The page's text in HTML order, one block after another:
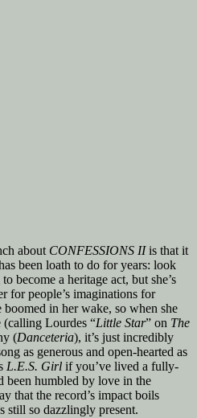
about CONFESSIONS IIis that it
been loath to do for years: look
become a heritage act, but she’s
for people’s imaginations for
boomed in her wake, so when she
(calling Lourdes “Little Star” on The
(Danceteria), it’s just incredibly
as generous and open-hearted as
L.E.S. Girl if you’ve lived a fully-
been humbled by love in the
that the record’s impact boils
still so dazzlingly present.